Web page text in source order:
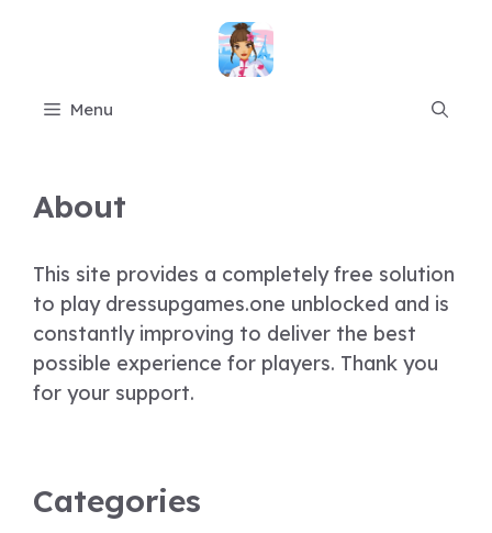
Menu
About
This site provides a completely free solution
to play dressupgames.one unblocked and is
constantly improving to deliver the best
possible experience for players. Thank you
for your support.
Categories